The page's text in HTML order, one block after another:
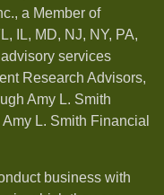
a Member of
IL, MD, NJ, NY, PA,
services
Research Advisors,
Amy L. Smith
L. Smith Financial
business with